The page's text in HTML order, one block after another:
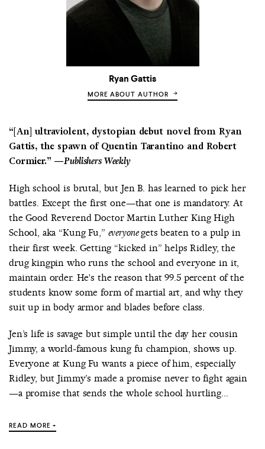
Ryan Gattis
MORE ABOUT AUTHOR
“[An] ultraviolent, dystopian debut novel from Ryan
Gattis, the spawn of Quentin Tarantino and Robert
Cormier.” —Publishers Weekly
High school is brutal, but Jen B. has learned to pick her
battles. Except the first one—that one is mandatory. At
the Good Reverend Doctor Martin Luther King High
School, aka “Kung Fu,” everyonegets beaten to a pulp in
their first week. Getting “kicked in” helps Ridley, the
drug kingpin who runs the school and everyone in it,
maintain order. He's the reason that 99.5 percent of the
students know some form of martial art, and why they
suit up in body armor and blades before class.
Jen’s life is savage but simple until the day her cousin
Jimmy, a world-famous kung fu champion, shows up.
Everyone at Kung Fu wants a piece of him, especially
Ridley, but Jimmy’s made a promise never to fight again
—a promise that sends the whole school hurtling...
READ MORE +